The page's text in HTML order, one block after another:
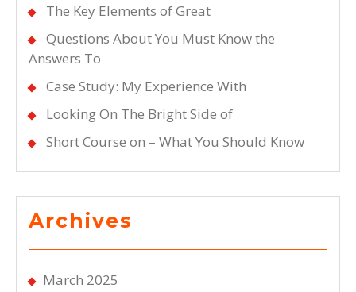
The Key Elements of Great
Questions About You Must Know the
Answers To
Case Study: My Experience With
Looking On The Bright Side of
Short Course on – What You Should Know
Archives
March 2025